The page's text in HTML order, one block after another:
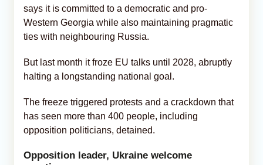
says it is committed to a democratic and pro-
Western Georgia while also maintaining pragmatic
ties with neighbouring Russia.
But last month it froze EU talks until 2028, abruptly
halting a longstanding national goal.
The freeze triggered protests and a crackdown that
has seen more than 400 people, including
opposition politicians, detained.
Opposition leader, Ukraine welcome